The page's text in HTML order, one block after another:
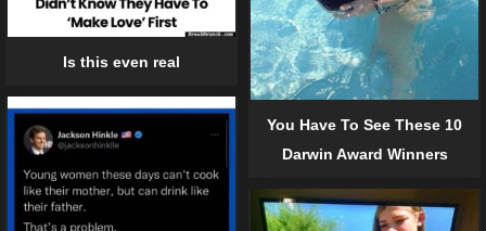
You Have To See These 10
Darwin Award Winners
Is this even real